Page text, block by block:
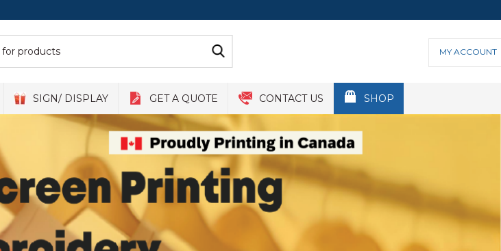
MY ACCOUNT
SIGN/ DISPLAY GET A QUOTE CONTACT US SHOP